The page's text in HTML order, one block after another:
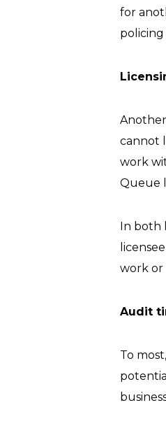
for
cannot
work
Queue
In both
work or
Audit
To